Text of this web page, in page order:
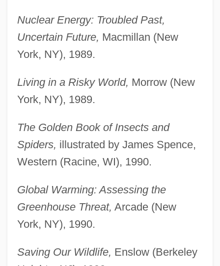
Nuclear Energy: Troubled Past,
Uncertain Future, Macmillan (New
York, NY), 1989.
Living in a Risky World, Morrow (New
York, NY), 1989.
The Golden Book of Insects and
Spiders, illustrated by James Spence,
Western (Racine, WI), 1990.
Global Warming: Assessing the
Greenhouse Threat, Arcade (New
York, NY), 1990.
Saving Our Wildlife, Enslow (Berkeley